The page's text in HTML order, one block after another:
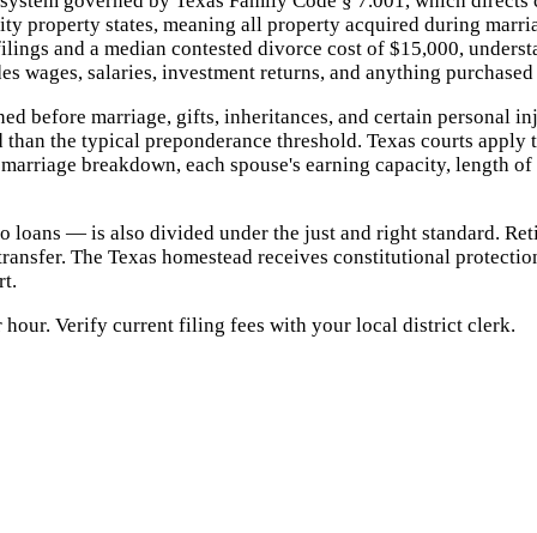
property states, meaning all property acquired during
and a median contested divorce cost of $15,000,
wages, salaries, investment returns, and anything
before marriage, gifts, inheritances, and certain personal
the typical preponderance threshold. Texas courts
breakdown, each spouse's earning capacity, length
— is also divided under the just and right standard.
The Texas homestead receives constitutional
hour. Verify current filing fees with your local district clerk.